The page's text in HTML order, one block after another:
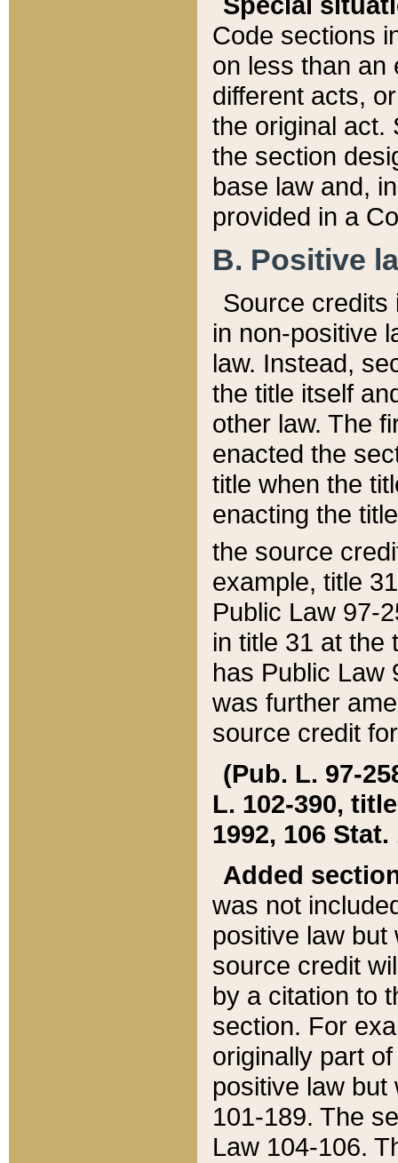
Code sections
on less than an
different acts,
the original act.
the section
base law and,
provided in a
B. Positive
Source credits
in non-positive
law. Instead,
the title itself
other law. The
enacted the
title when the
enacting the
the source
example, title
Public Law 97-
in title 31 at the
has Public Law
was further
source credit
(Pub. L. 97-
L. 102-390,
1992, 106 Stat.
Added
was not
positive law
source credit
by a citation to
section. For
originally part
positive law but
101-189. The
Law 104-106.